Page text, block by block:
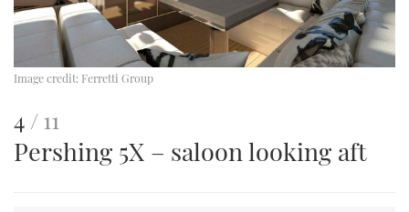
Image credit: Ferretti Group
This
is
4 of11
Pershing 5X – saloon looking aft